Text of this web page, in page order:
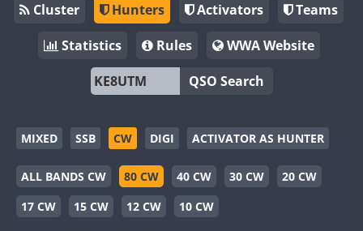
Cluster Hunters Activators
Teams
Statistics
Rules
WWA Website
QSO Search
MIXED SSB CW DIGI ACTIVATOR AS HUNTER
ALL BANDS CW 80 CW 40 CW 30 CW
20 CW
17 CW
15 CW 12 CW 10 CW